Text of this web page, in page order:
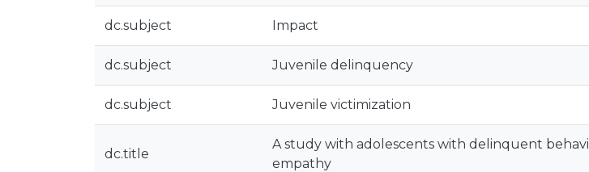
dc.subject Impact
dc.subject Juvenile delinquency
dc.subject Juvenile victimization
dc.title
A study with adolescents with delinquent
empathy